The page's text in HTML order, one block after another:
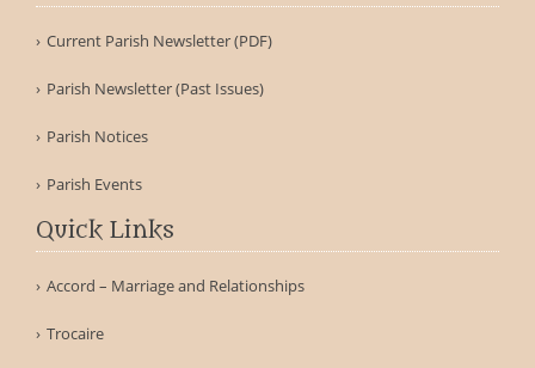
Current Parish Newsletter (PDF)
Parish Newsletter (Past Issues)
Parish Notices
Parish Events
Quick Links
Accord – Marriage and Relationships
Trocaire